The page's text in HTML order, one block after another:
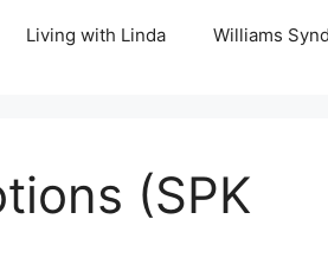
Living with Linda Williams
(SPK